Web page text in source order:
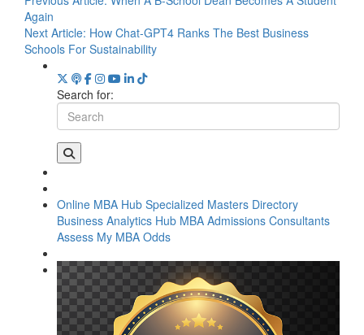
Again
Next Article: How Chat-GPT4 Ranks The Best Business
Schools For Sustainability
Search for:
Online MBA Hub Specialized Masters Directory
Business Analytics Hub MBA Admissions Consultants
Assess My MBA Odds